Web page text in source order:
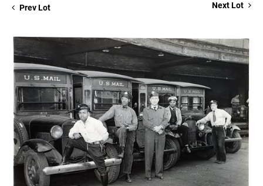
Prev Lot Next Lot